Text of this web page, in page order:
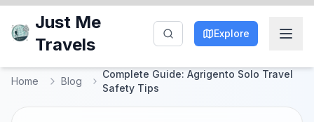
Just Me
Travels
Explore
Home Blog
Complete Guide: Agrigento Solo Travel
Safety Tips